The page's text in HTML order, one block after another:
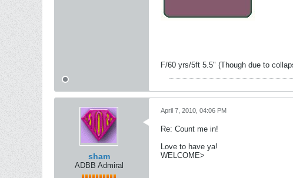
F/60 yrs/5ft 5.5" (Though due to
sham
ADBB Admiral
April 7, 2010, 04:06 PM
Re: Count me in!
Love to have ya!
WELCOME>